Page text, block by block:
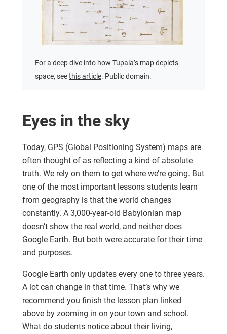
For a deep dive into how Tupaia’s mapdepicts
space, seethis article. Public domain.
Eyes in the sky
Today, GPS (Global Positioning System) maps are
often thought of as reflecting a kind of absolute
truth. We rely on them to get where we’re going. But
one of the most important lessons students learn
from geography is that the world changes
constantly. A 3,000-year-old Babylonian map
doesn’t show the real world, and neither does
Google Earth. But both were accurate for their time
and purposes.
Google Earth only updates every one to three years.
A lot can change in that time. That’s why we
recommend you finish the lesson plan linked
above by zooming in on your town and school.
What do students notice about their living,